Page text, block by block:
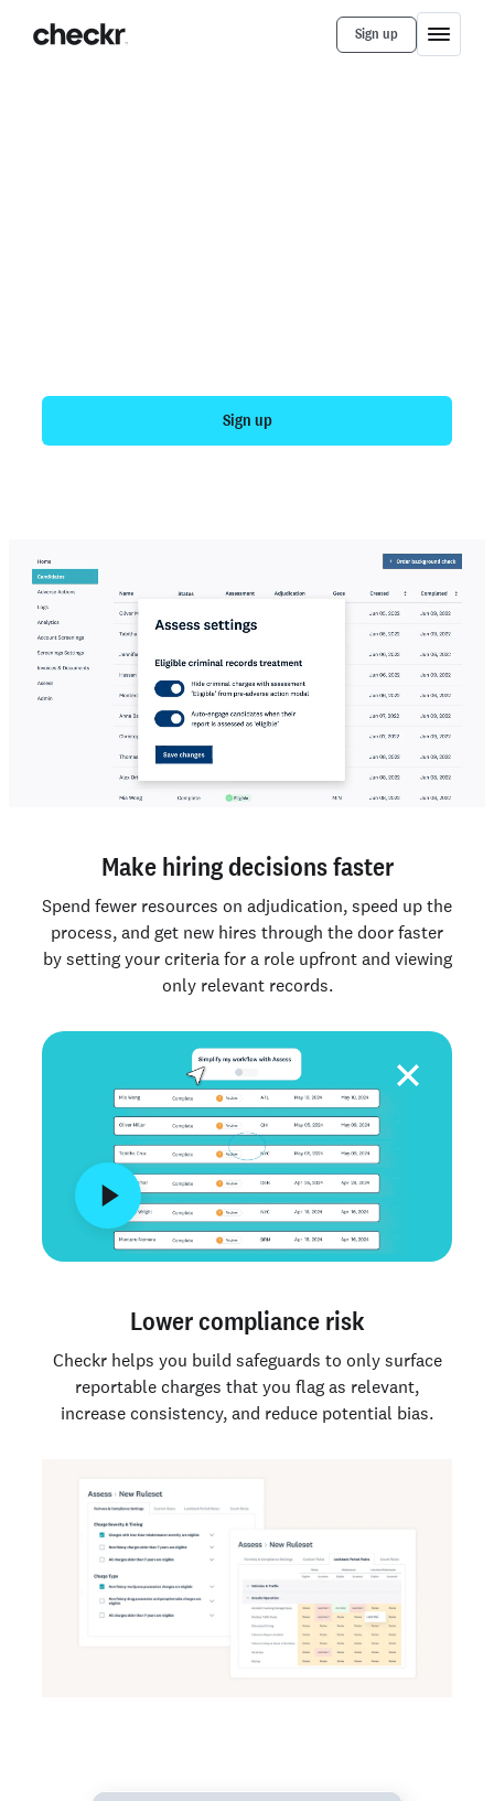
Sign up
Sign up
Make hiring decisions faster
Spend fewer resources on adjudication, speed up the
process, and get new hires through the door faster
by setting your criteria for a role upfront and viewing
only relevant records.
Lower compliance risk
Checkr helps you build safeguards to only surface
reportable charges that you flag as relevant,
increase consistency, and reduce potential bias.